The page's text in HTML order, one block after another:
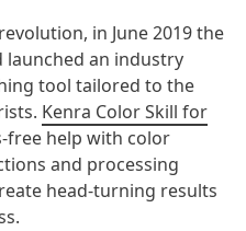
in June 2019 the
an industry
tool tailored to the
Kenra Color Skill for
free help with color
and processing
head-turning results